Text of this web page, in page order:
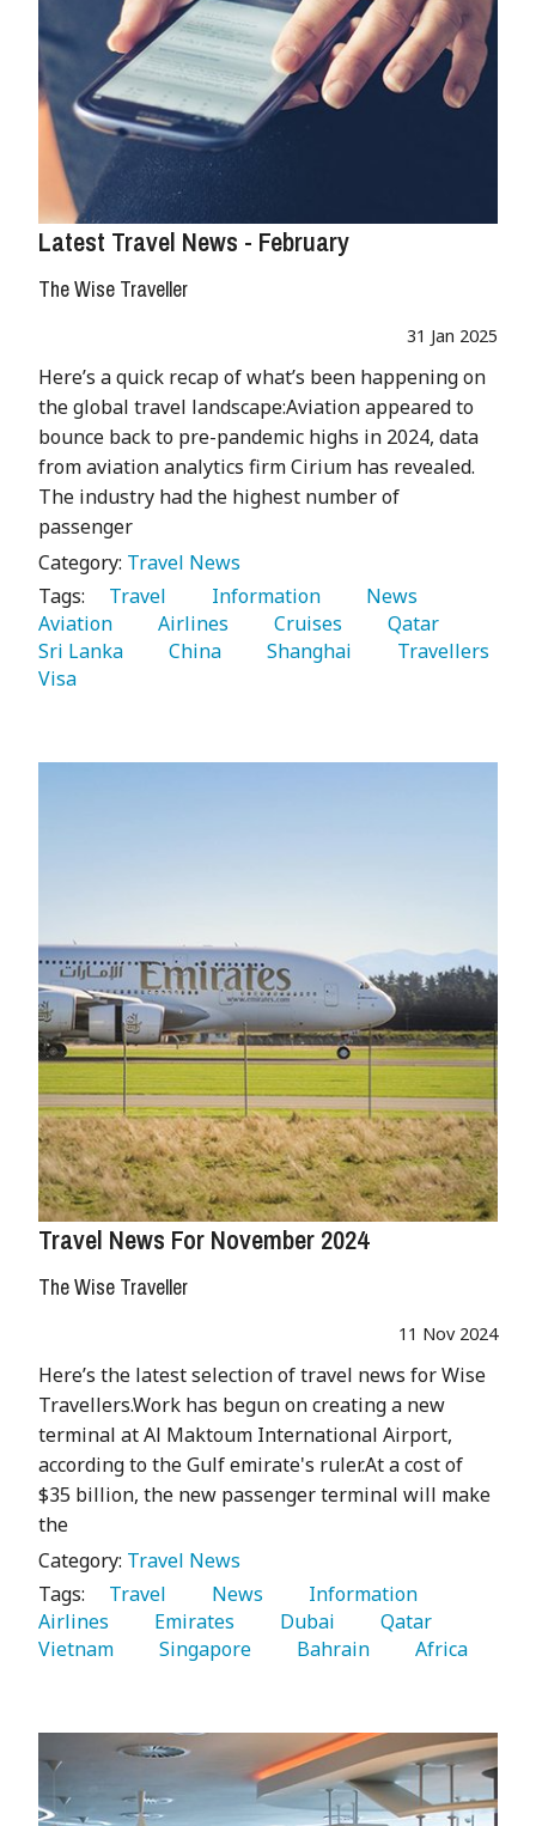
Latest Travel News - February
The Wise Traveller
31 Jan 2025
Here’s a quick recap of what’s been happening on
the global travel landscape:Aviation appeared to
bounce back to pre-pandemic highs in 2024, data
from aviation analytics firm Cirium has revealed.
The industry had the highest number of
passenger
Category: Travel News
Tags:
   Travel
   Information
Aviation
   Airlines
   Cruises
Sri Lanka
   China
   Shanghai
Visa
Travel News For November 2024
The Wise Traveller
11 Nov 2024
Here’s the latest selection of travel news for Wise
Travellers.Work has begun on creating a new
terminal at Al Maktoum International Airport,
according to the Gulf emirate's ruler.At a cost of
$35 billion, the new passenger terminal will make
the
Category: Travel News
Tags:
   Travel
   News
Airlines
   Emirates
   Dubai
Vietnam
   Singapore
   Bahrain
   Africa